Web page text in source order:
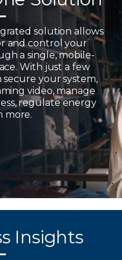
solution allows
and control your
a single, mobile-
With just a few
secure your system,
video, manage
regulate energy
more.
Insights